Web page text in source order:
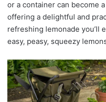
or a container can become
offering a delightful and
refreshing lemonade you’ll
easy, peasy, squeezy